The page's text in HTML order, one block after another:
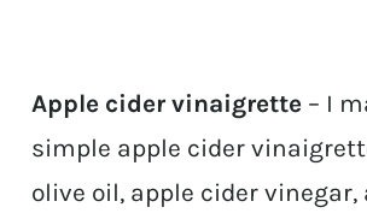
Apple cider vinaigrette – I
simple apple cider
olive oil, apple cider vinegar,